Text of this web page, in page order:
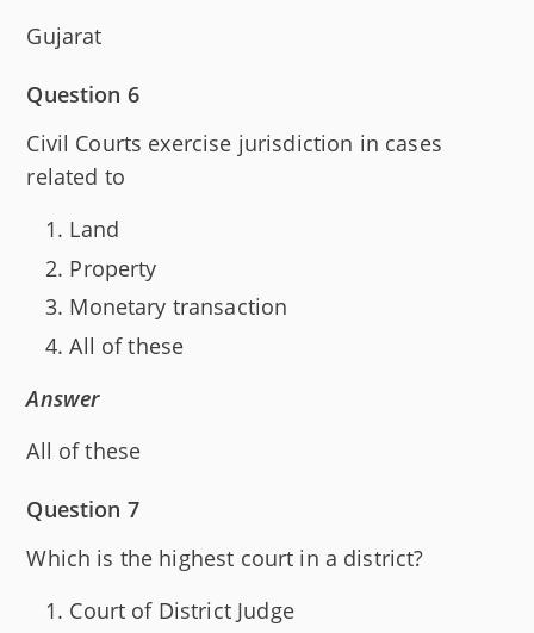
Gujarat
Question 6
Civil Courts exercise jurisdiction in cases
related to
Land
Property
Monetary transaction
All of these
Answer
All of these
Question 7
Which is the highest court in a district?
Court of District Judge